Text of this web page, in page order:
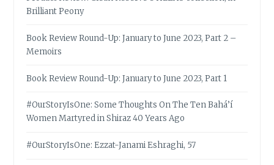
Brilliant Peony
Book Review Round-Up: January to June 2023, Part 2 –
Memoirs
Book Review Round-Up: January to June 2023, Part 1
#OurStoryIsOne: Some Thoughts On The Ten Bahá’í
Women Martyred in Shiraz 40 Years Ago
#OurStoryIsOne: Ezzat-Janami Eshraghi, 57